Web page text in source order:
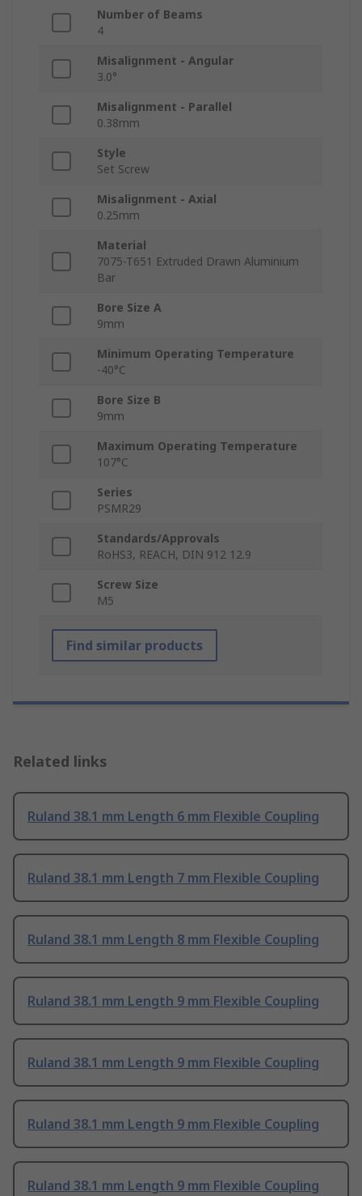
Number of Beams
4
Misalignment - Angular
3.0°
Misalignment - Parallel
0.38mm
Style
Set Screw
Misalignment - Axial
0.25mm
Material
7075-T651 Extruded Drawn Aluminium
Bar
Bore Size A
9mm
Minimum Operating Temperature
-40°C
Bore Size B
9mm
Maximum Operating Temperature
107°C
Series
PSMR29
Standards/Approvals
RoHS3, REACH, DIN 912 12.9
Screw Size
M5
Find similar products
Related links
Ruland 38.1 mm Length 6 mm Flexible Coupling
Ruland 38.1 mm Length 7 mm Flexible Coupling
Ruland 38.1 mm Length 8 mm Flexible Coupling
Ruland 38.1 mm Length 9 mm Flexible Coupling
Ruland 38.1 mm Length 9 mm Flexible Coupling
Ruland 38.1 mm Length 9 mm Flexible Coupling
Ruland 38.1 mm Length 9 mm Flexible Coupling